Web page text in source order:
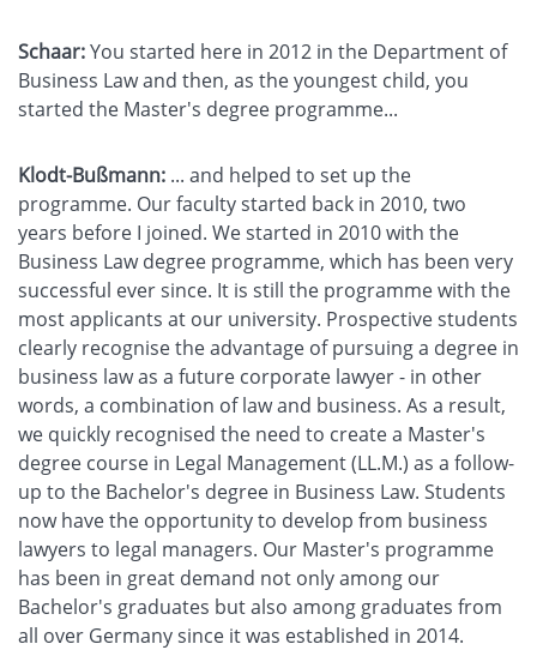
Schaar:You started here in 2012 in the Department of
Business Law and then, as the youngest child, you
started the Master's degree programme...
Klodt-Bußmann: ... and helped to set up the
programme. Our faculty started back in 2010, two
years before I joined. We started in 2010 with the
Business Law degree programme, which has been very
successful ever since. It is still the programme with the
most applicants at our university. Prospective students
clearly recognise the advantage of pursuing a degree in
business law as a future corporate lawyer - in other
words, a combination of law and business. As a result,
we quickly recognised the need to create a Master's
degree course in Legal Management (LL.M.) as a follow-
up to the Bachelor's degree in Business Law. Students
now have the opportunity to develop from business
lawyers to legal managers. Our Master's programme
has been in great demand not only among our
Bachelor's graduates but also among graduates from
all over Germany since it was established in 2014.